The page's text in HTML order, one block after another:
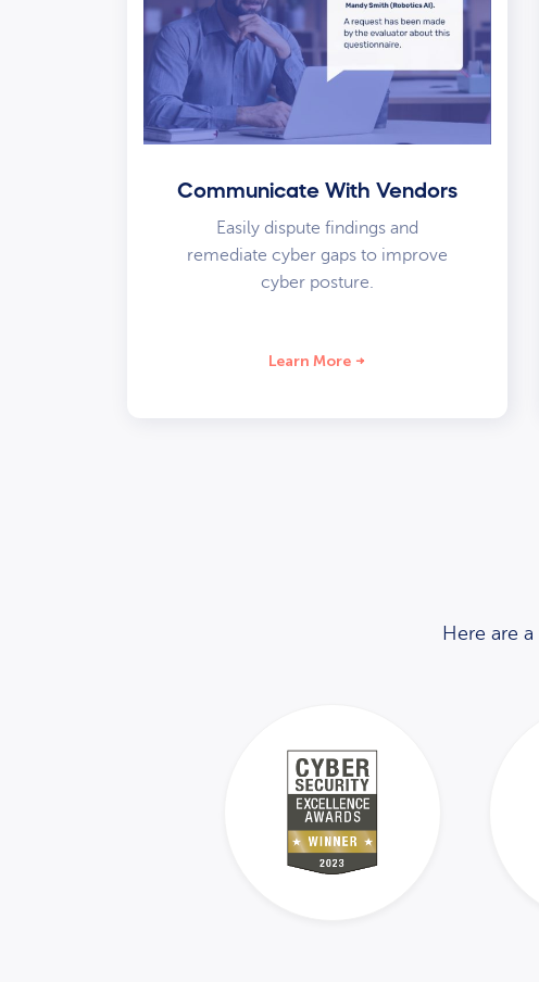
Communicate With Vendors
Easily dispute findings and
remediate cyber gaps to improve
cyber posture.
Learn More
Here are